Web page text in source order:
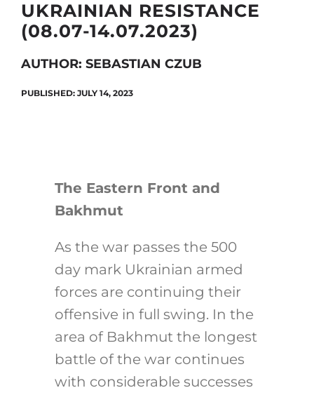
Search
UKRAINIAN RESISTANCE
(08.07-14.07.2023)
AUTHOR: SEBASTIAN CZUB
PUBLISHED: JULY 14, 2023
The Eastern Front and
Bakhmut
As the war passes the 500
day mark Ukrainian armed
forces are continuing their
offensive in full swing. In the
area of Bakhmut the longest
battle of the war continues
with considerable successes